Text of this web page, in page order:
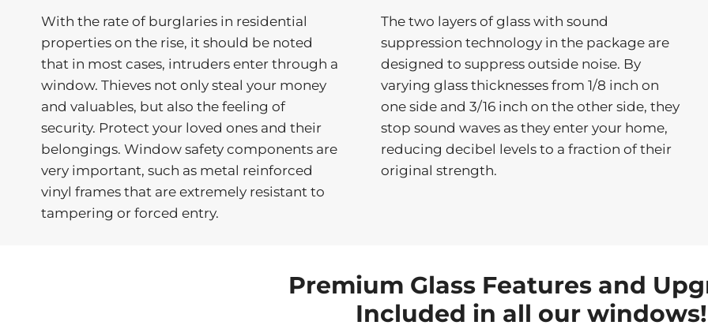
With the rate of burglaries in residential
properties on the rise, it should be noted
that in most cases, intruders enter through a
window. Thieves not only steal your money
and valuables, but also the feeling of
security. Protect your loved ones and their
belongings. Window safety components are
very important, such as metal reinforced
vinyl frames that are extremely resistant to
tampering or forced entry.
The two layers of glass with sound
suppression technology in the package are
designed to suppress outside noise. By
varying glass thicknesses from 1/8 inch on
one side and 3/16 inch on the other side, they
stop sound waves as they enter your home,
reducing decibel levels to a fraction of their
original strength.
Premium Glass Features and
Included in all our windows!